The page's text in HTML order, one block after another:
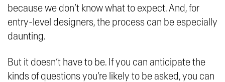
because we don’t know what to expect. And, for
entry-level designers, the process can be especially
daunting.
But it doesn’t have to be. If you can anticipate the
kinds of questions you’re likely to be asked, you can